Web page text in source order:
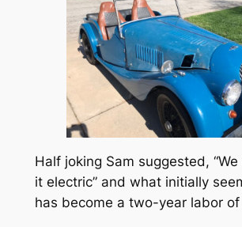
Half joking Sam suggested,
it electric” and what initially
has become a two-year labor of